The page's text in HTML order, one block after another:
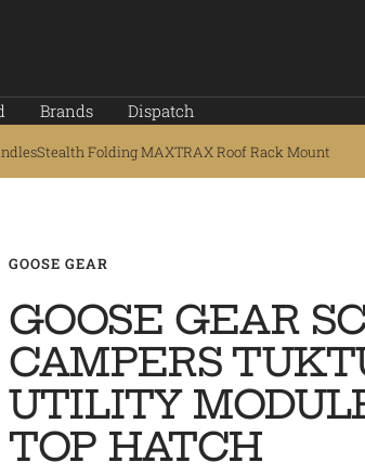
Brands Dispatch
Stealth Folding MAXTRAX Roof Rack Mount
GOOSE GEAR
GOOSE GEAR
CAMPERS
UTILITY
TOP HATCH